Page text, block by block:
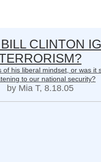
CLINTON
of his liberal mindset, or was it
to our national security?
by Mia T, 8.18.05